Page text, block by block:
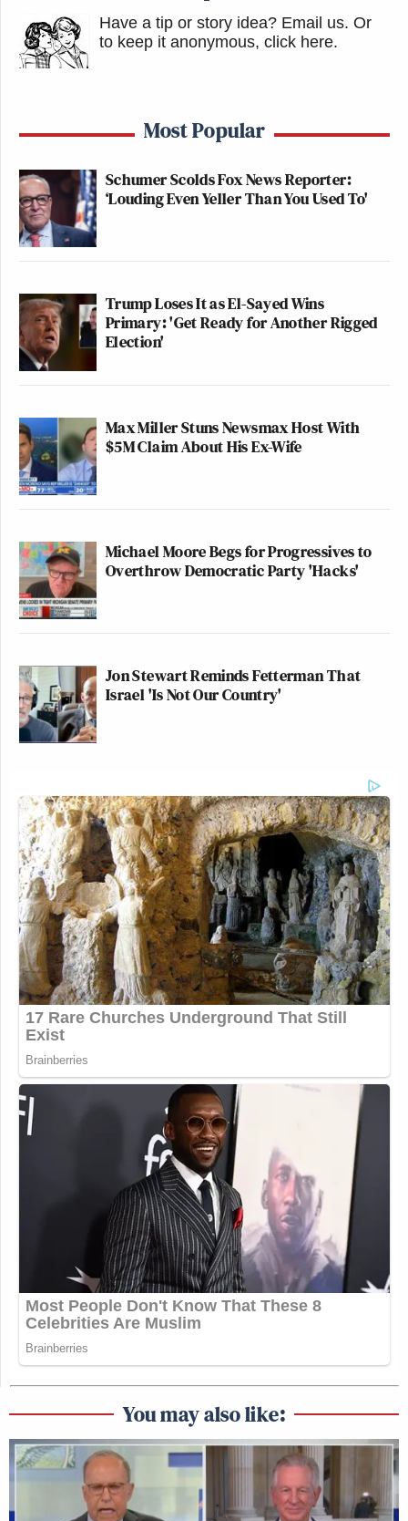
Have a tip or story idea? Email us. Or
to keep it anonymous, click here.
Most Popular
Schumer Scolds Fox News Reporter:
‘Louding Even Yeller Than You Used To'
Trump Loses It as El-Sayed Wins
Primary: 'Get Ready for Another Rigged
Election'
Max Miller Stuns Newsmax Host With
$5M Claim About His Ex-Wife
Michael Moore Begs for Progressives to
Overthrow Democratic Party 'Hacks'
Jon Stewart Reminds Fetterman That
Israel 'Is Not Our Country'
You may also like: